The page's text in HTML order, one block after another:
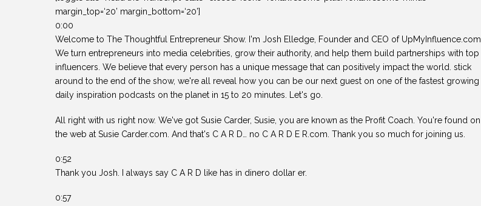
margin_top=‘20’ margin_bottom=‘20’]
0:00
Welcome to The Thoughtful Entrepreneur Show. I'm Josh Elledge, Founder and CEO of UpMyInfluence.com.
We turn entrepreneurs into media celebrities, grow their authority, and help them build partnerships with top
influencers. We believe that every person has a unique message that can positively impact the world. stick
around to the end of the show, we're all reveal how you can be our next guest on one of the fastest growing
daily inspiration podcasts on the planet in 15 to 20 minutes. Let's go.
All right with us right now. We've got Susie Carder, Susie, you are known as the Profit Coach. You're found on
the web at Susie Carder.com. And that's C A R D… no C A R D E R.com. Thank you so much for joining us.
0:52
Thank you Josh. I always say C A R D like has in dinero dollar er.
0:57